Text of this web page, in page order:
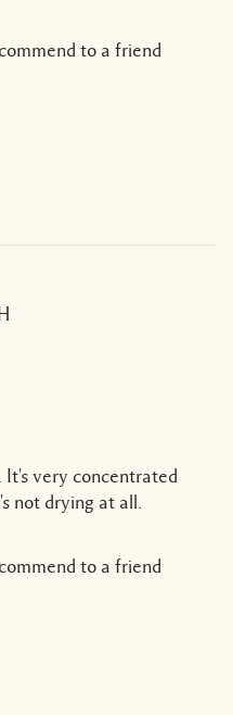
to a friend
It's very concentrated
not drying at all.
to a friend